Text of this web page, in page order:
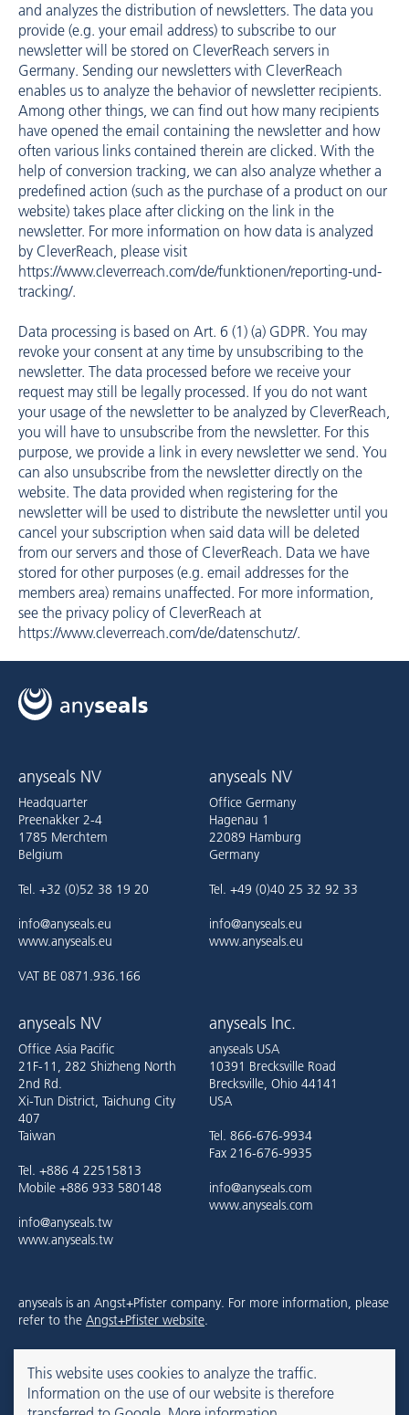
This website uses cookies to analyze the traffic.
Information on the use of our website is therefore
and analyzes the distribution of newsletters. The data you
provide (e.g. your email address) to subscribe to our
newsletter will be stored on CleverReach servers in
Germany. Sending our newsletters with CleverReach
enables us to analyze the behavior of newsletter recipients.
Among other things, we can find out how many recipients
have opened the email containing the newsletter and how
often various links contained therein are clicked. With the
help of conversion tracking, we can also analyze whether a
predefined action (such as the purchase of a product on our
website) takes place after clicking on the link in the
newsletter. For more information on how data is analyzed
by CleverReach, please visit
https://www.cleverreach.com/de/funktionen/reporting-und-
tracking/.
Data processing is based on Art. 6 (1) (a) GDPR. You may
revoke your consent at any time by unsubscribing to the
newsletter. The data processed before we receive your
request may still be legally processed. If you do not want
your usage of the newsletter to be analyzed by CleverReach,
you will have to unsubscribe from the newsletter. For this
purpose, we provide a link in every newsletter we send. You
can also unsubscribe from the newsletter directly on the
website. The data provided when registering for the
newsletter will be used to distribute the newsletter until you
cancel your subscription when said data will be deleted
from our servers and those of CleverReach. Data we have
stored for other purposes (e.g. email addresses for the
members area) remains unaffected. For more information,
see the privacy policy of CleverReach at
https://www.cleverreach.com/de/datenschutz/.
anyseals NV
Headquarter
Preenakker 2-4
1785 Merchtem
Belgium
Tel. +32 (0)52 38 19 20
info@anyseals.eu
www.anyseals.eu
VAT BE 0871.936.166
anyseals NV
Office Germany
Hagenau 1
22089 Hamburg
Germany
Tel. +49 (0)40 25 32 92 33
info@anyseals.eu
www.anyseals.eu
anyseals NV
Office Asia Pacific
21F-11, 282 Shizheng North
2nd Rd.
Xi-Tun District, Taichung City
407
Taiwan
Tel. +886 4 22515813
Mobile +886 933 580148
info@anyseals.tw
www.anyseals.tw
anyseals Inc.
anyseals USA
10391 Brecksville Road
Brecksville, Ohio 44141
USA
Tel. 866-676-9934
Fax 216-676-9935
info@anyseals.com
www.anyseals.com
anyseals is an Angst+Pfister company. For more information, please
refer to the Angst+Pfister website.
Contact Mentions légales Privacy Policy